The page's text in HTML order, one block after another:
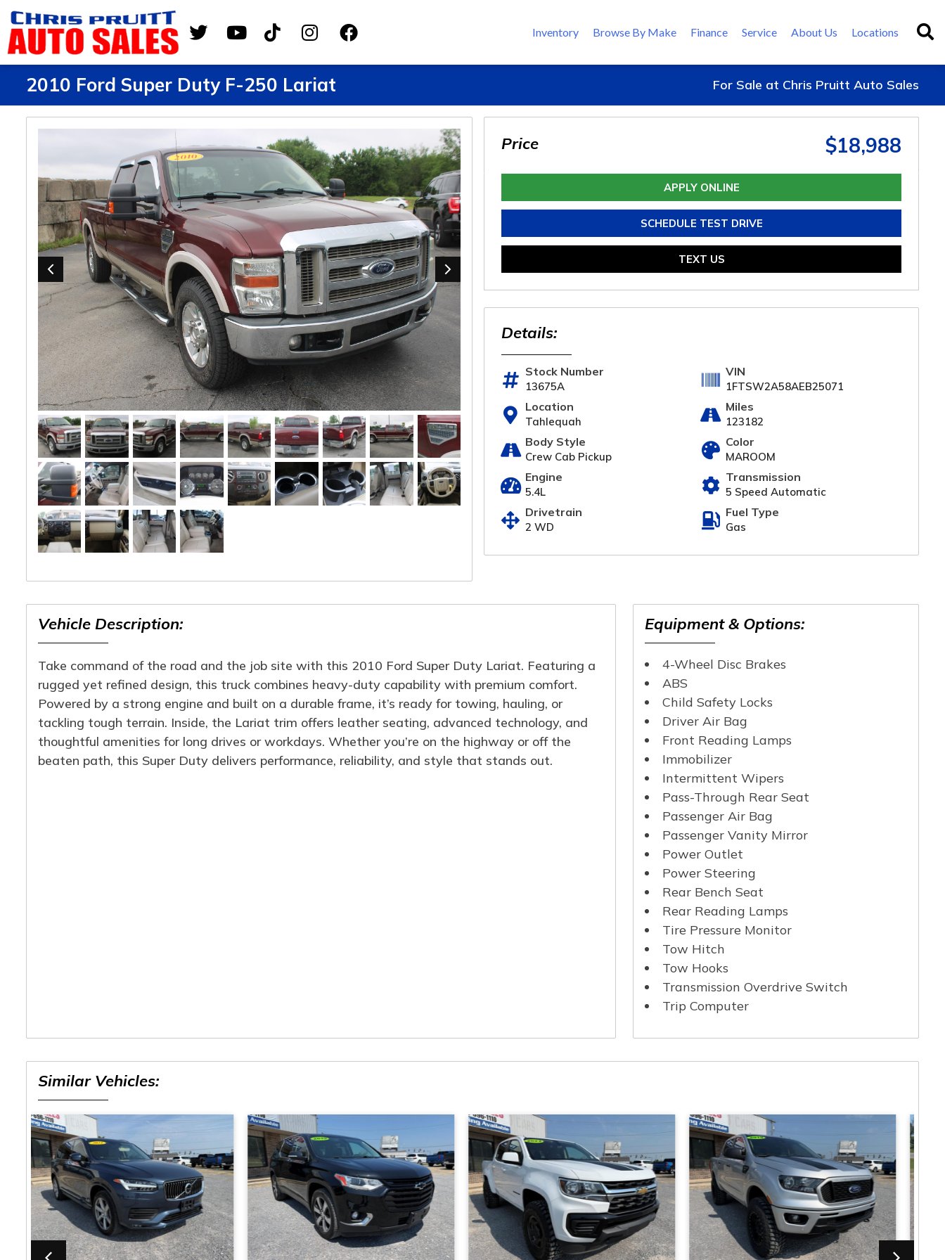
Inventory Browse By Make Finance Service About Us Locations
2010 Ford Super Duty F-250 Lariat For Sale at Chris Pruitt Auto Sales
Price $18,988
APPLY ONLINE
SCHEDULE TEST DRIVE
TEXT US
Details:
Stock Number
13675A
VIN
1FTSW2A58AEB25071
Location
Tahlequah
Miles
123182
Body Style
Crew Cab Pickup
Color
MAROOM
Engine
5.4L
Transmission
5 Speed Automatic
Drivetrain
2 WD
Fuel Type
Gas
Vehicle Description:
Take command of the road and the job site with this 2010 Ford Super Duty Lariat. Featuring a
rugged yet refined design, this truck combines heavy-duty capability with premium comfort.
Powered by a strong engine and built on a durable frame, it’s ready for towing, hauling, or
tackling tough terrain. Inside, the Lariat trim offers leather seating, advanced technology, and
thoughtful amenities for long drives or workdays. Whether you’re on the highway or off the
beaten path, this Super Duty delivers performance, reliability, and style that stands out.
Equipment & Options:
4-Wheel Disc Brakes
ABS
Child Safety Locks
Driver Air Bag
Front Reading Lamps
Immobilizer
Intermittent Wipers
Pass-Through Rear Seat
Passenger Air Bag
Passenger Vanity Mirror
Power Outlet
Power Steering
Rear Bench Seat
Rear Reading Lamps
Tire Pressure Monitor
Tow Hitch
Tow Hooks
Transmission Overdrive Switch
Trip Computer
Similar Vehicles: